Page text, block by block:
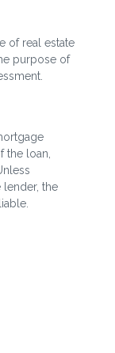
of real estate
purpose of
the loan,
the